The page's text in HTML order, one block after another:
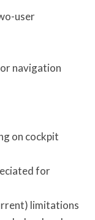
user
navigation
on cockpit
for
limitations